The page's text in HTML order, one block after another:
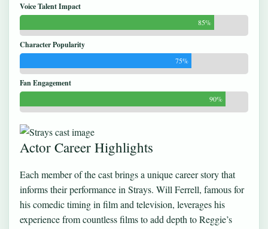
Voice Talent Impact
85%
Character Popularity
75%
Fan Engagement
90%
Actor Career Highlights
Each member of the cast brings a unique career story that
informs their performance in Strays. Will Ferrell, famous for
his comedic timing in film and television, leverages his
experience from countless films to add depth to Reggie’s